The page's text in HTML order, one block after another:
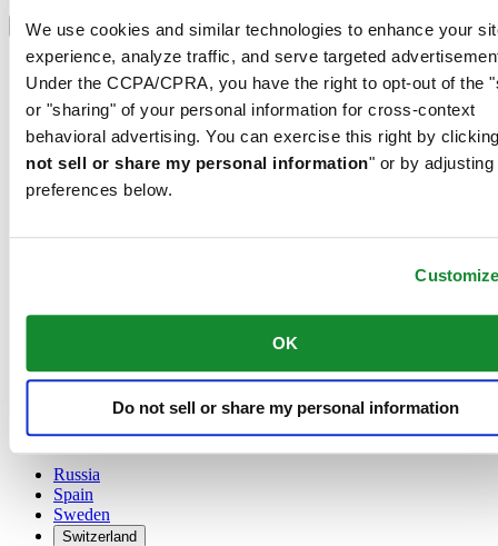
We use cookies and similar technologies to enhance your
experience, analyze traffic, and serve targeted
Under the CCPA/CPRA, you have the right to opt-out of the
or "sharing" of your personal information for cross-context
behavioral advertising. You can exercise this right by
not sell or share my personal information" or by adjusting
preferences below.
OK
Do not sell or share my personal information
Language switcher
Austria
Belgium
Dutch
Français
English
简体中文
Finland
Ireland
Français
Poland
Russia
Spain
Sweden
Switzerland